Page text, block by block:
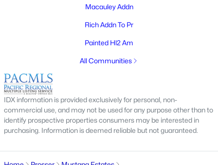
Baths
1646
Sqft
Open: Thu 11:00 AM - 2:00 PM
Macauley Addn
Rich Addn To Pr
Painted Hl2 Am
All Communities
IDX information is provided exclusively for personal, non-
commercial use, and may not be used for any purpose other than to
identify prospective properties consumers may be interested in
purchasing. Information is deemed reliable but not guaranteed.